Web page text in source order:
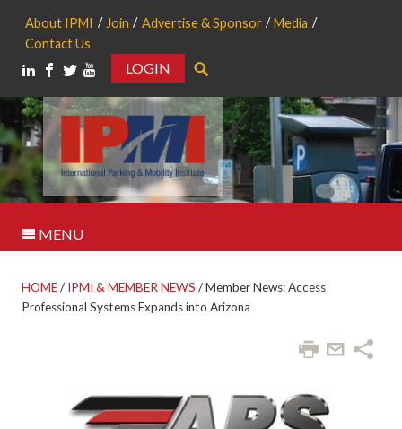
About IPMI Join Advertise & Sponsor
Media
Contact Us
LOGIN
MENU
HOME/ IPMI & MEMBER NEWS /Member News: Access
Professional Systems Expands into Arizona